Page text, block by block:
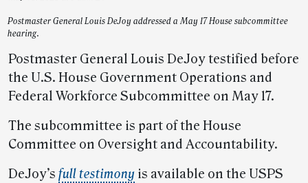
Postmaster General Louis DeJoy addressed a May 17 House subcommittee
hearing.
Postmaster General Louis DeJoy testified before
the U.S. House Government Operations and
Federal Workforce Subcommittee on May 17.
The subcommittee is part of the House
Committee on Oversight and Accountability.
DeJoy’s full testimony is available on the USPS